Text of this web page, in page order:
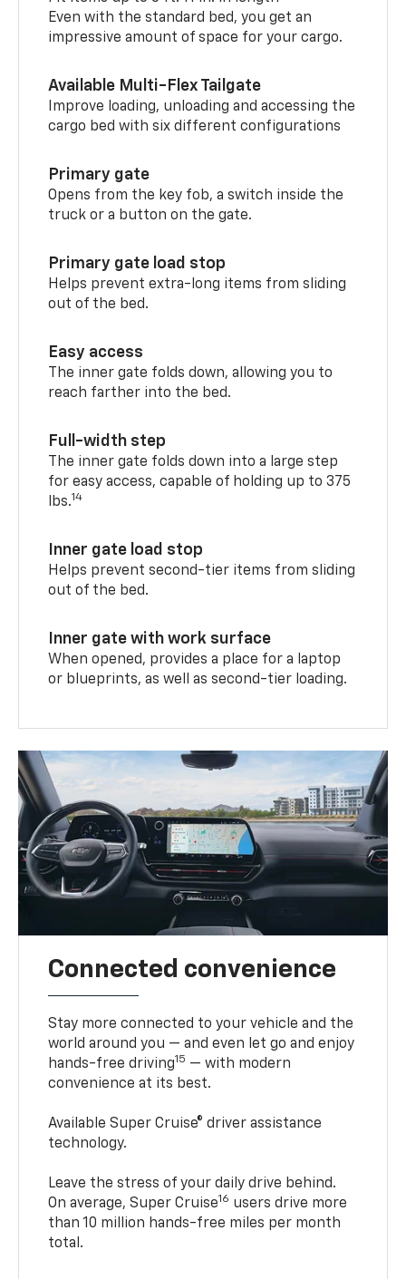
Even with the standard bed, you get an
impressive amount of space for your cargo.
Available Multi-Flex Tailgate
Improve loading, unloading and accessing the
cargo bed with six different configurations
Primary gate
Opens from the key fob, a switch inside the
truck or a button on the gate.
Primary gate load stop
Helps prevent extra-long items from sliding
out of the bed.
Easy access
The inner gate folds down, allowing you to
reach farther into the bed.
Full-width step
The inner gate folds down into a large step
for easy access, capable of holding up to 375
lbs.14
Inner gate load stop
Helps prevent second-tier items from sliding
out of the bed.
Inner gate with work surface
When opened, provides a place for a laptop
or blueprints, as well as second-tier loading.
Connected convenience
Stay more connected to your vehicle and the
world around you — and even let go and enjoy
hands-free driving15 — with modern
convenience at its best.
Available Super Cruise® driver assistance
technology.
Leave the stress of your daily drive behind.
On average, Super Cruise16 users drive more
than 10 million hands-free miles per month
total.